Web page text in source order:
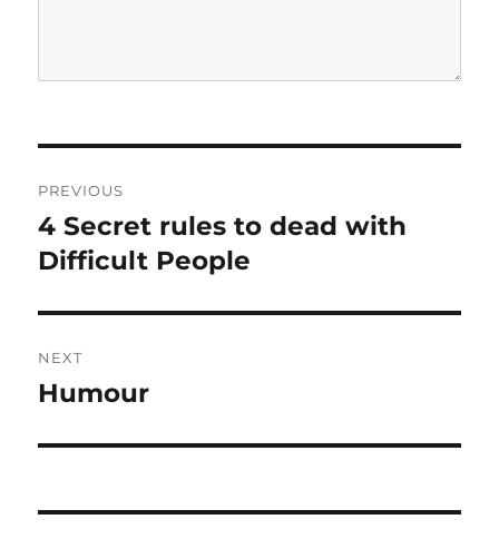
o
s
t
n
a
v
PREVIOUS
P
r
v
i
o
s
o
4 Secret rules to dead with
Difficult People
NEXT
N
x
p
Humour